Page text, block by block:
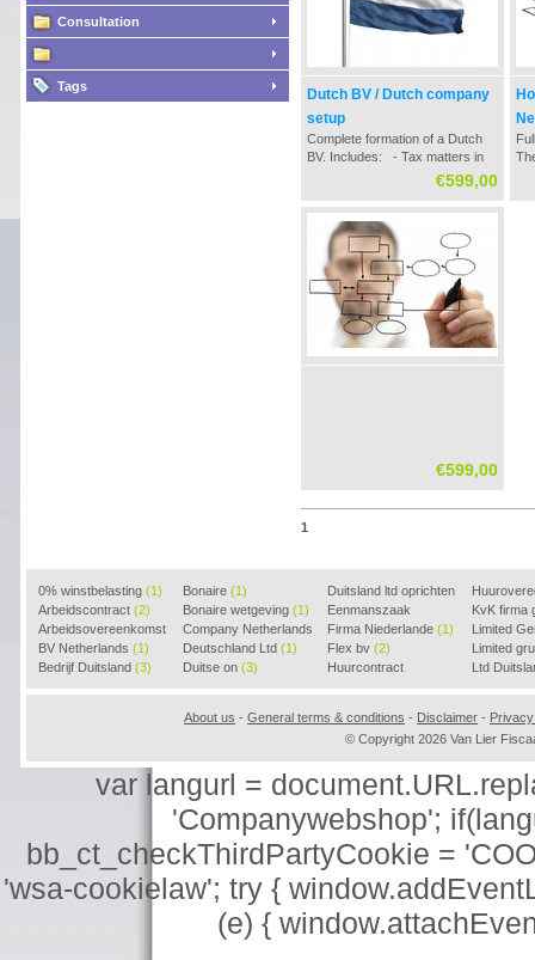
Consultation
Tags
Dutch BV / Dutch company
setup
Complete formation of a Dutch
BV. Includes: - Tax matters in
the establishment / formation
process - Contact with Dutch
notary office - Settlement of all
neccessary documentation -
Chamber of Commerce registry
- Tax registratio...
€599,00
€599,00
1
0% winstbelasting (1)
Arbeidscontract (2)
Arbeidsovereenkomst
(2)
BV Netherlands (1)
Bedrijf Duitsland (3)
Bonaire (1)
Bonaire wetgeving (1)
Company Netherlands
(1)
Deutschland Ltd (1)
Duitse on (3)
Duitsland ltd oprichten
(2)
Eenmanszaak
beginnen(1)
Firma Niederlande (1)
Flex bv (2)
Huurcontract
voorbeeld(3)
KvK firma
Limited
Limited
Ltd
About us - General terms & conditions - Disclaimer -
© Copyright 2026 Van Lier
var langurl =
'Companywebshop';
bb_ct_checkThirdPartyCookie =
'wsa-cookielaw'; try {
(e) {